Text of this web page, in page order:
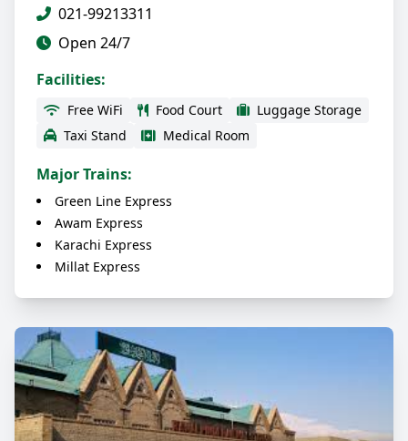
021-99213311
Open 24/7
Facilities:
Free WiFi Food Court
Luggage Storage
Taxi Stand
Medical Room
Major Trains:
Green Line Express
Awam Express
Karachi Express
Millat Express